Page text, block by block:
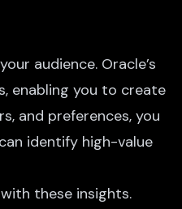
audience. Oracle’s
enabling you to create
and preferences, you
identify high-value
these insights.